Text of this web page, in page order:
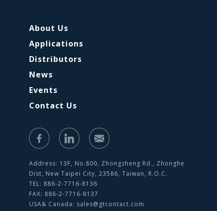
About Us
Applications
Distributors
News
Events
Contact Us
Address: 13F, No.800, Zhongzheng Rd., Zhonghe
Dist, New Taipei City, 23586, Taiwan, R.O.C.
TEL: 886-2-7716-8136
FAX: 886-2-7716-8137
USA& Canada: sales@gtcontact.com